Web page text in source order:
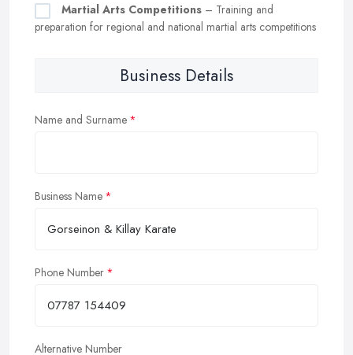
Martial Arts Competitions – Training and
preparation for regional and national martial arts competitions
Business Details
Name and Surname
Business Name
Phone Number
Alternative Number